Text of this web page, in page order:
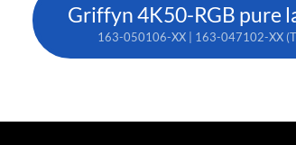
Griffyn 4K50-RGB pure
163-050106-XX | 163-047102-XX